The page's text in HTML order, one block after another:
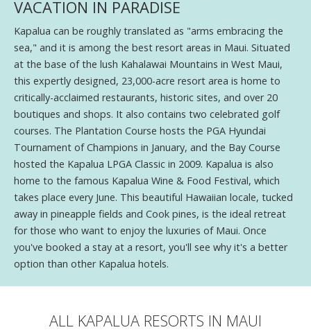
VACATION IN PARADISE
Kapalua can be roughly translated as "arms embracing the
sea," and it is among the best resort areas in Maui. Situated
at the base of the lush Kahalawai Mountains in West Maui,
this expertly designed, 23,000-acre resort area is home to
critically-acclaimed restaurants, historic sites, and over 20
boutiques and shops. It also contains two celebrated golf
courses. The Plantation Course hosts the PGA Hyundai
Tournament of Champions in January, and the Bay Course
hosted the Kapalua LPGA Classic in 2009. Kapalua is also
home to the famous Kapalua Wine & Food Festival, which
takes place every June. This beautiful Hawaiian locale, tucked
away in pineapple fields and Cook pines, is the ideal retreat
for those who want to enjoy the luxuries of Maui. Once
you've booked a stay at a resort, you'll see why it's a better
option than other Kapalua hotels.
ALL KAPALUA RESORTS IN MAUI